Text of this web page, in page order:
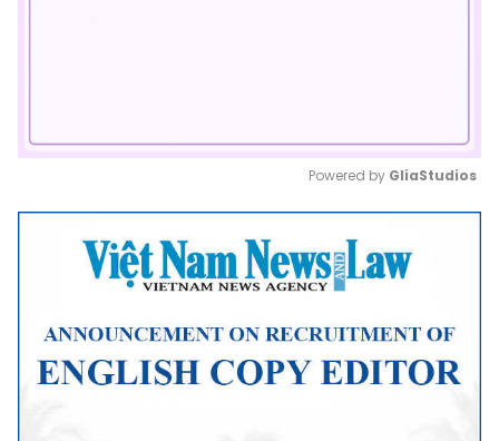
Mute
Powered by GliaStudios